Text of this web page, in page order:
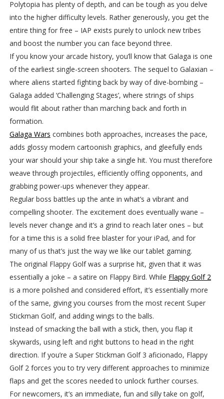
Polytopia has plenty of depth, and can be tough as you delve
into the higher difficulty levels. Rather generously, you get the
entire thing for free – IAP exists purely to unlock new tribes
and boost the number you can face beyond three.
If you know your arcade history, you’ll know that Galaga is one
of the earliest single-screen shooters. The sequel to Galaxian –
where aliens started fighting back by way of dive-bombing –
Galaga added ‘Challenging Stages’, where strings of ships
would flit about rather than marching back and forth in
formation.
Galaga Wars combines both approaches, increases the pace,
adds glossy modern cartoonish graphics, and gleefully ends
your war should your ship take a single hit. You must therefore
weave through projectiles, efficiently offing opponents, and
grabbing power-ups whenever they appear.
Regular boss battles up the ante in what’s a vibrant and
compelling shooter. The excitement does eventually wane –
levels never change and it’s a grind to reach later ones – but
for a time this is a solid free blaster for your iPad, and for
many of us that’s just the way we like our tablet gaming.
The original Flappy Golf was a surprise hit, given that it was
essentially a joke – a satire on Flappy Bird. While Flappy Golf 2
is a more polished and considered effort, it’s essentially more
of the same, giving you courses from the most recent Super
Stickman Golf, and adding wings to the balls.
Instead of smacking the ball with a stick, then, you flap it
skywards, using left and right buttons to head in the right
direction. If you’re a Super Stickman Golf 3 aficionado, Flappy
Golf 2 forces you to try very different approaches to minimize
flaps and get the scores needed to unlock further courses.
For newcomers, it’s an immediate, fun and silly take on golf,